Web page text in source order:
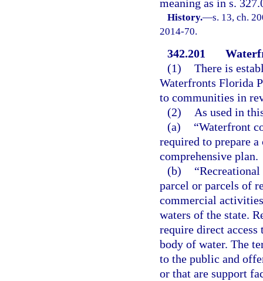
meaning as in s.
History.—s. 13, ch.
2014-70.
342.201
(1) There is
Waterfronts Florida
to communities in
(2)
As used in
(a)
“Waterfront
required to prepare
comprehensive plan.
(b)
parcel or parcels of
commercial
waters of the state.
require direct
body of water. The
to the public and
or that are support